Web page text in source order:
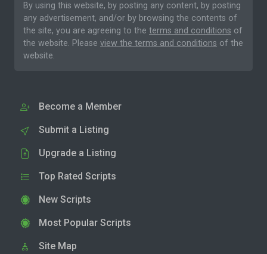
By using this website, by posting any content, by posting
any advertisement, and/or by browsing the contents of
the site, you are agreeing to the terms and conditions of
the website. Please view the terms and conditions of the
website.
Become a Member
Submit a Listing
Upgrade a Listing
Top Rated Scripts
New Scripts
Most Popular Scripts
Site Map